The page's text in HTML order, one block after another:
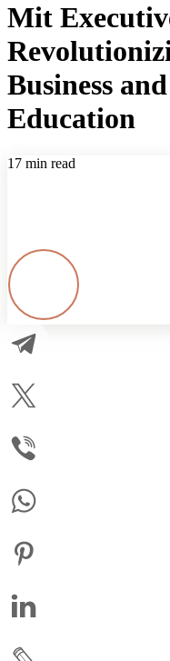
Mit
Business
Education
17 min read